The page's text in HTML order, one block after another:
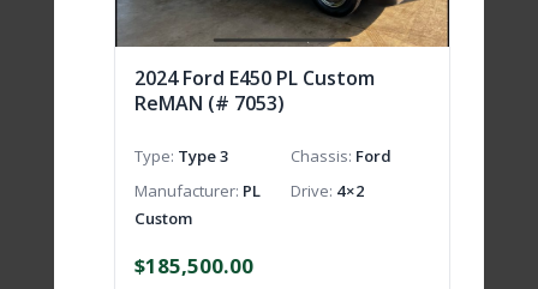
2024 Ford E450 PL Custom
ReMAN (# 7053)
Type Type 3 Chassis Ford
Manufacturer PL
Custom
Drive 4×2
$185,500.00